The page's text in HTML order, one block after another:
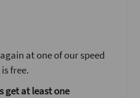
at one of our speed
free.
get at least one